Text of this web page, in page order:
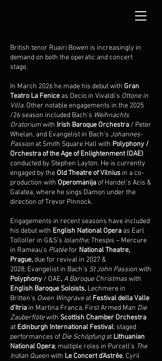
British tenor Ruairi Bowen is increasingly in
demand on both the operatic and concert
stage.
In March 2026 he made his debut with Gran
Teatro La Fenice as Decio in Vivaldi's Ottone in
Villa. Other notable engagements in the 2025
/26 season included Bach's Weihnachts
Oratoriumwith Irish Baroque Orchestra / Peter
Whelan, and Evangelist in Bach's Johannes-
Passion at Smith Square Hall with Polyphony /
Orchestra of the Age of Enlightenment (OAE)
conducted by Stephen Layton. He is currently
engaged by the Old Theatre of Vilnius in a co-
production with Operomanijaof Handel's Acis &
Galatea, where he sings Damon under the
direction of Trevor Pinnock.
Engagements in recent seasons have included
his debut with English National Opera as Earl
Tolloller in G&S's Iolanthe;Thespis – Mercure
in Rameau's Platéefor National Theatre,
Prague,due for revival in 2027 &
2028; Evangelist in Bach's St John Passionwith
Polyphony / OAE,A Baroque Christmaswith
English Baroque Soloists, Lechmere in
Britten's Owen Wingraveat Festival della Valle
d'Itria in Martina Franca, First Armed Man Die
Zauberflötewith Scottish Chamber Orchestra
at Edinburgh International Festival; staged
performances of Die Schöpfungat Lithuanian
National Opera; multiple roles in Purcell's The
Indian Queenwith Le Concert d’Astrée, Cyril